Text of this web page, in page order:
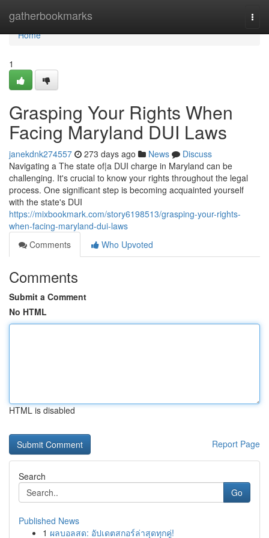
gatherbookmarks
Home
Home
1
Grasping Your Rights When
Facing Maryland DUI Laws
janekdnk274557 273 days ago News
Discuss
Navigating a The state of|a DUI charge in Maryland can be
challenging. It's crucial to know your rights throughout the legal
process. One significant step is becoming acquainted yourself
with the state's DUI
https://mixbookmark.com/story6198513/grasping-your-rights-
when-facing-maryland-dui-laws
Comments
Who Upvoted
Comments
Submit a Comment
No HTML
HTML is disabled
Report Page
Search
Go
Published News
1 ผลบอลสด: อัปเดตสกอร์ล่าสุดทุกคู่!